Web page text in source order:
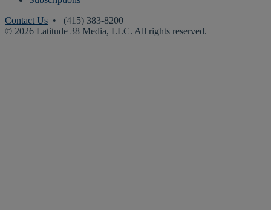
Contact Us • (415) 383-8200
© 2026 Latitude 38 Media, LLC. All rights reserved.